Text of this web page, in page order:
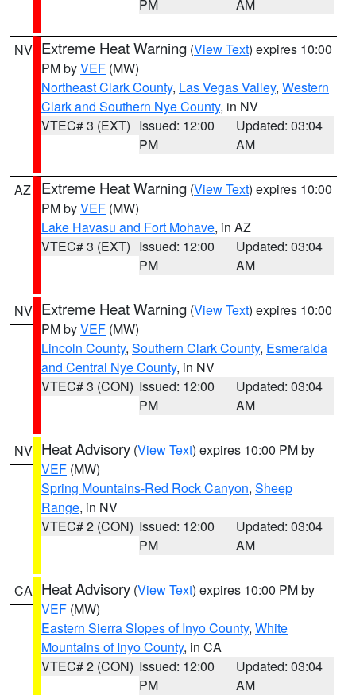
PM AM
NV Extreme Heat Warning (View Text) expires 10:00
PM byVEF (MW)
Northeast Clark County, Las Vegas Valley, Western
Clark and Southern Nye County, in NV
VTEC# 3 (EXT) Issued: 12:00
PM
Updated: 03:04
AM
AZ Extreme Heat Warning (View Text) expires 10:00
PM byVEF (MW)
Lake Havasu and Fort Mohave, in AZ
VTEC# 3 (EXT) Issued: 12:00
PM
Updated: 03:04
AM
NV Extreme Heat Warning (View Text) expires 10:00
PM byVEF (MW)
Lincoln County, Southern Clark County, Esmeralda
and Central Nye County, in NV
VTEC# 3 (CON) Issued: 12:00
PM
Updated: 03:04
AM
NV Heat Advisory (View Text) expires 10:00 PM by
VEF (MW)
Spring Mountains-Red Rock Canyon, Sheep
Range, in NV
VTEC# 2 (CON) Issued: 12:00
PM
Updated: 03:04
AM
CA Heat Advisory (View Text) expires 10:00 PM by
VEF (MW)
Eastern Sierra Slopes of Inyo County, White
Mountains of Inyo County, in CA
VTEC# 2 (CON) Issued: 12:00
PM
Updated: 03:04
AM